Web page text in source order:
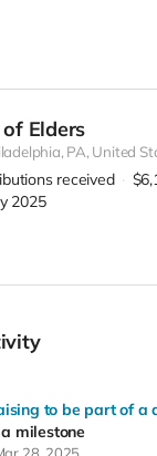
Elders
PA, United
received
2025
to be part of a
milestone